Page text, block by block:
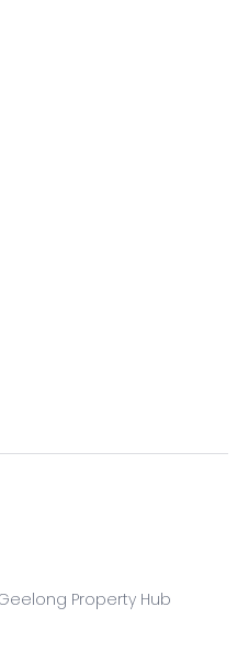
in order to inspect
Property Hub